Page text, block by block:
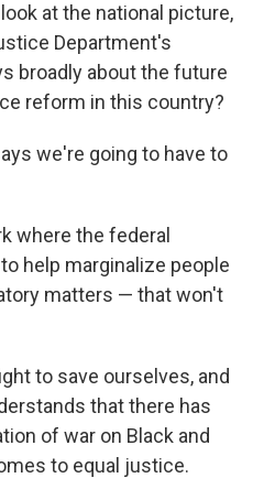
at the national picture,
Department's
broadly about the future
reform in this country?
we're going to have to
where the federal
help marginalize people
matters — that won't
to save ourselves, and
that there has
of war on Black and
to equal justice.